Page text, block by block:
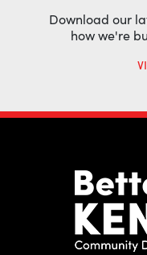
Download our
how we're